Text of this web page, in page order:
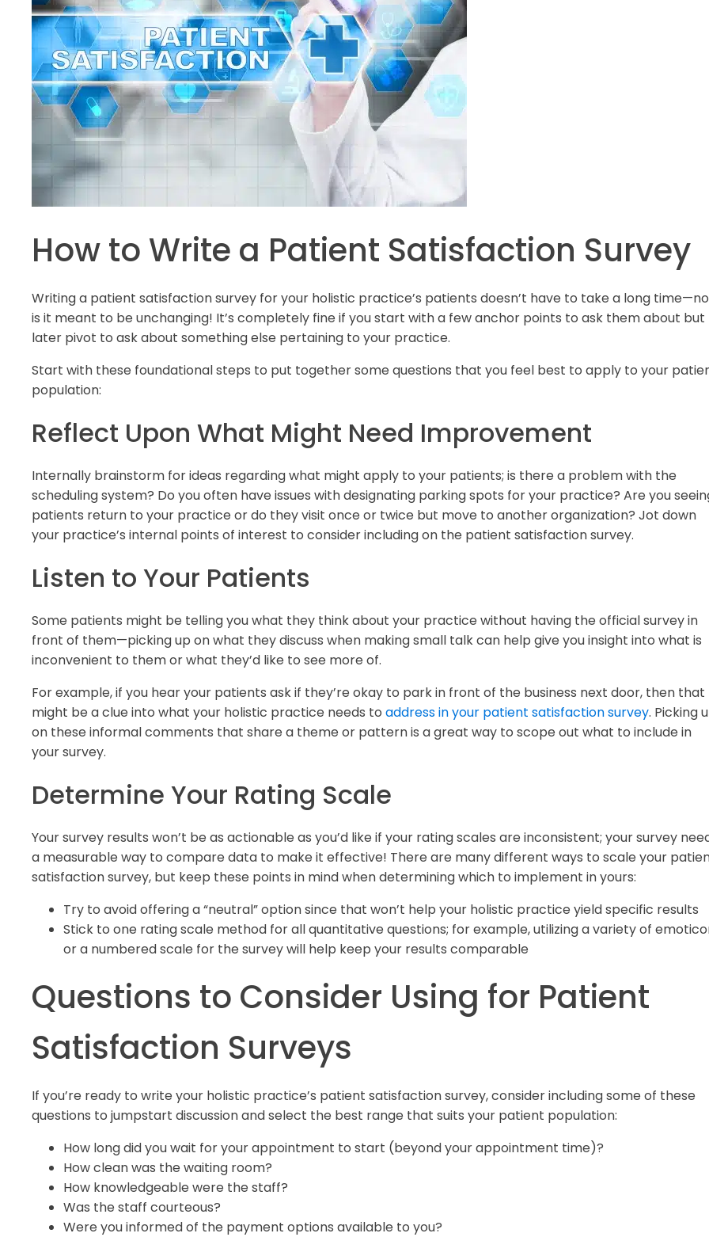
How to Write a Patient Satisfaction Survey
Writing a patient satisfaction survey for your holistic practice’s patients doesn’t have to take a long
is it meant to be unchanging! It’s completely fine if you start with a few anchor points to ask them about but
later pivot to ask about something else pertaining to your practice.
Start with these foundational steps to put together some questions that you feel best to apply to your
population:
Reflect Upon What Might Need Improvement
Internally brainstorm for ideas regarding what might apply to your patients; is there a problem with the
scheduling system? Do you often have issues with designating parking spots for your practice? Are you
patients return to your practice or do they visit once or twice but move to another organization? Jot down
your practice’s internal points of interest to consider including on the patient satisfaction survey.
Listen to Your Patients
Some patients might be telling you what they think about your practice without having the official survey in
front of them—picking up on what they discuss when making small talk can help give you insight into what is
inconvenient to them or what they’d like to see more of.
For example, if you hear your patients ask if they’re okay to park in front of the business next door, then that
might be a clue into what your holistic practice needs to address in your patient satisfaction survey. Picking
on these informal comments that share a theme or pattern is a great way to scope out what to include in
your survey.
Determine Your Rating Scale
Your survey results won’t be as actionable as you’d like if your rating scales are inconsistent; your survey
a measurable way to compare data to make it effective! There are many different ways to scale your
satisfaction survey, but keep these points in mind when determining which to implement in yours:
Try to avoid offering a “neutral” option since that won’t help your holistic practice yield specific results
Stick to one rating scale method for all quantitative questions; for example, utilizing a variety of
or a numbered scale for the survey will help keep your results comparable
Questions to Consider Using for Patient
Satisfaction Surveys
If you’re ready to write your holistic practice’s patient satisfaction survey, consider including some of these
questions to jumpstart discussion and select the best range that suits your patient population:
How long did you wait for your appointment to start (beyond your appointment time)?
How clean was the waiting room?
How knowledgeable were the staff?
Was the staff courteous?
Were you informed of the payment options available to you?